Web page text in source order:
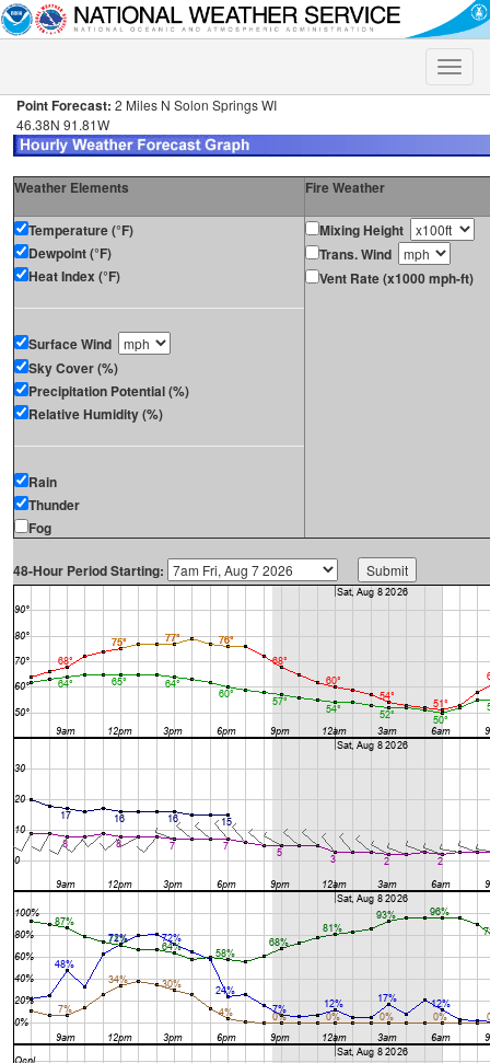
Toggle
Point Forecast: 2 Miles N Solon Springs WI
46.38N 91.81W
Weather Elements Fire Weather
Temperature (°F)
Dewpoint (°F)
Heat Index (°F)
Surface Wind
Sky Cover (%)
Precipitation Potential (%)
Relative Humidity (%)
Rain
Thunder
Fog
Mixing Height
Trans. Wind
Vent Rate (x1000 mph-ft)
48-Hour Period Starting: